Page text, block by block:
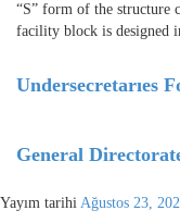
“S” form of the structure
facility block is designed
Undersecretarıes
General
Yayım tarihi Ağustos 23,